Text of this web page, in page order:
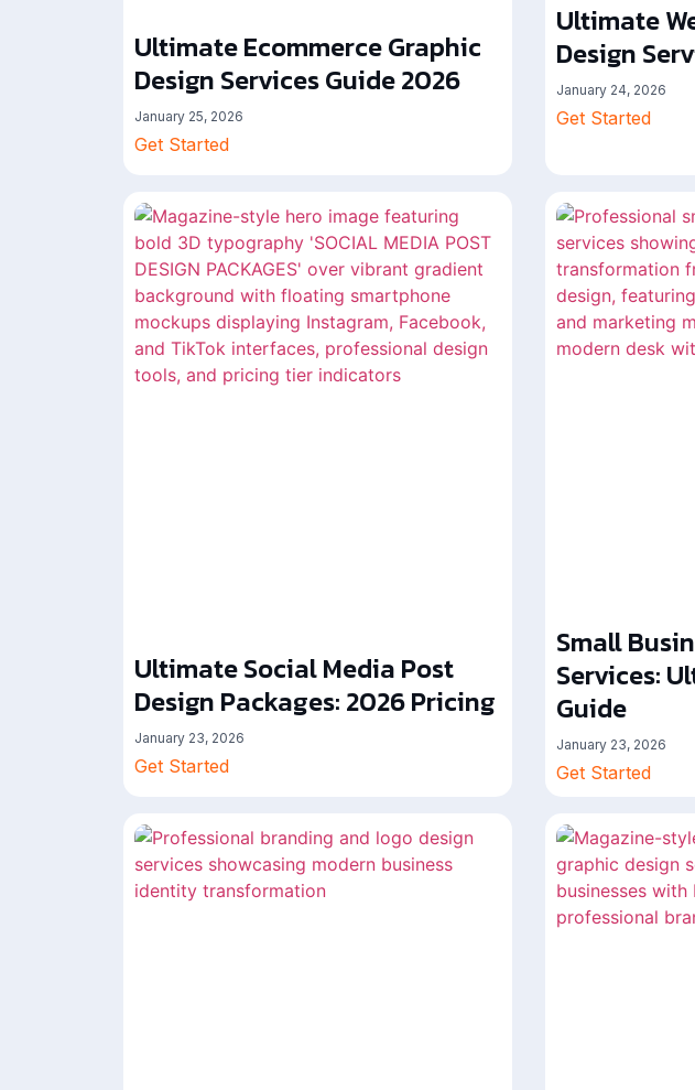
Ultimate Ecommerce Graphic
Design Services Guide 2026
January 25, 2026
Get Started
Ultimate
Design
January 24, 2026
Get Started
Ultimate Social Media Post
Design Packages: 2026 Pricing
January 23, 2026
Get Started
Small
Services:
Guide
January 23, 2026
Get Started